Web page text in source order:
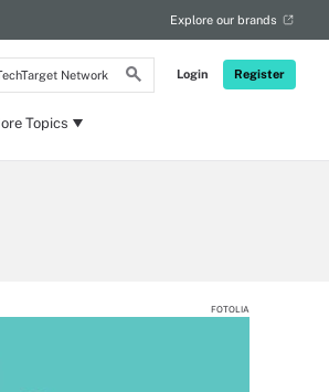
Login Register
Explore our brands
Topics
FOTOLIA